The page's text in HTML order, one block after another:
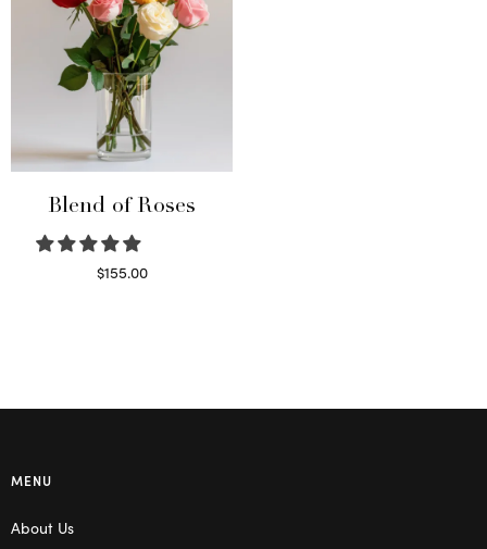
Blend of Roses
$155.00
MENU
About Us